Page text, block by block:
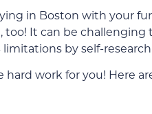
in Boston with your
too! It can be
limitations by self-
hard work for you! Here